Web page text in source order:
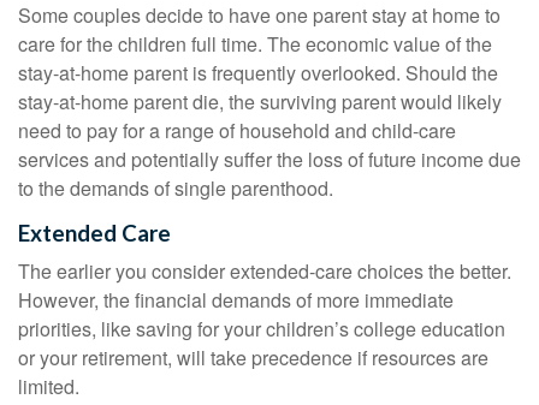
Some couples decide to have one parent stay at home to
care for the children full time. The economic value of the
stay-at-home parent is frequently overlooked. Should the
stay-at-home parent die, the surviving parent would likely
need to pay for a range of household and child-care
services and potentially suffer the loss of future income due
to the demands of single parenthood.
Extended Care
The earlier you consider extended-care choices the better.
However, the financial demands of more immediate
priorities, like saving for your children’s college education
or your retirement, will take precedence if resources are
limited.